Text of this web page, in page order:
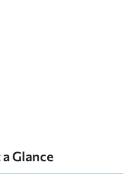
Glance